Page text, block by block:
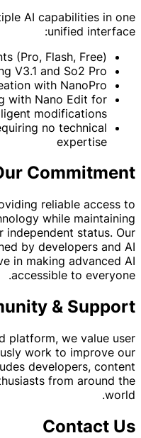
AI capabilities in one
unified interface:
(Pro, Flash, Free)
V3.1 and So2 Pro
with NanoPro
with Nano Edit for
modifications
no technical
expertise
Commitment
reliable access to
while maintaining
independent status. Our
by developers and AI
in making advanced AI
accessible to everyone.
& Support
platform, we value user
work to improve our
developers, content
from around the
world.
Contact Us